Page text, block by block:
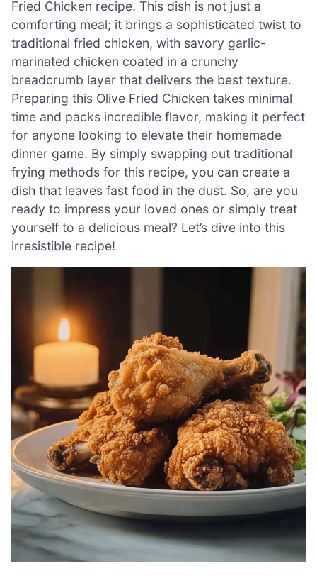
Fried Chicken recipe. This dish is not just a
comforting meal; it brings a sophisticated twist to
traditional fried chicken, with savory garlic-
marinated chicken coated in a crunchy
breadcrumb layer that delivers the best texture.
Preparing this Olive Fried Chicken takes minimal
time and packs incredible flavor, making it perfect
for anyone looking to elevate their homemade
dinner game. By simply swapping out traditional
frying methods for this recipe, you can create a
dish that leaves fast food in the dust. So, are you
ready to impress your loved ones or simply treat
yourself to a delicious meal? Let’s dive into this
irresistible recipe!